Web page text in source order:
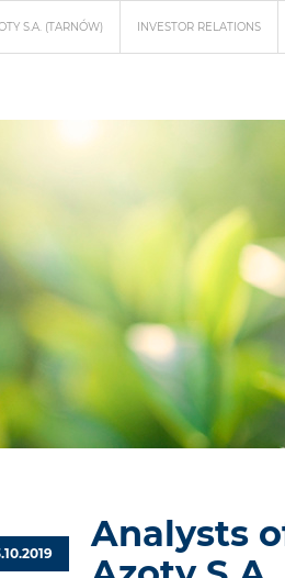
S.A. (TARNÓW) INVESTOR RELATIONS
Analysts